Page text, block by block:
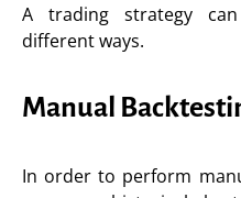
A trading strategy
different ways.
Manual
In order to perform